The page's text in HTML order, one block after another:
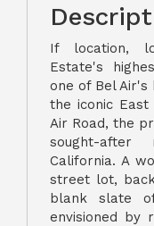
If location,
Estate's
one of Bel Air's
the iconic
Air Road, the
sought-
California. A
street lot,
blank slate
envisioned by